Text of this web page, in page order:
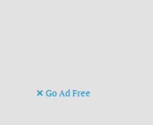
Go Ad Free